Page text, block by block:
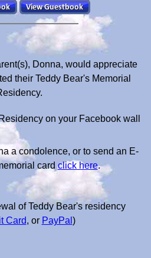
Donna, would appreciate
their Teddy Bear's Memorial
on your Facebook wall
a condolence, or to send an E-
cardclick here.
of Teddy Bear's residency
Card, or PayPal )